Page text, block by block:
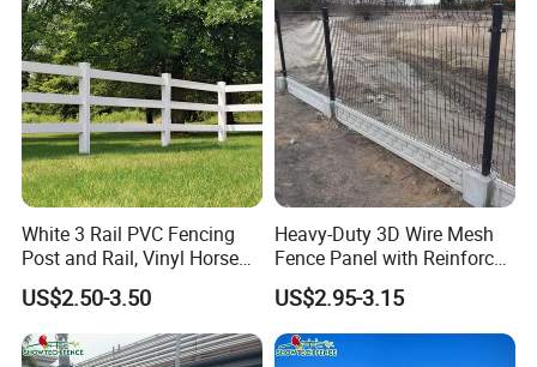
Decorative Fence Panels
Outdoor
White 3 Rail PVC Fencing
Post and Rail, Vinyl Horse
Farm Fence
US$2.50-3.50
Heavy-Duty 3D Wire Mesh
Fence Panel with Reinforced
Iron Frame
US$2.95-3.15